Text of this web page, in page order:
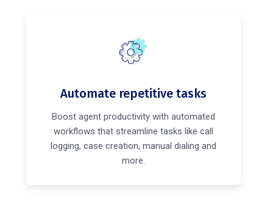
Automate repetitive tasks
Boost agent productivity with automated
workflows that streamline tasks like call
logging, case creation, manual dialing and
more.